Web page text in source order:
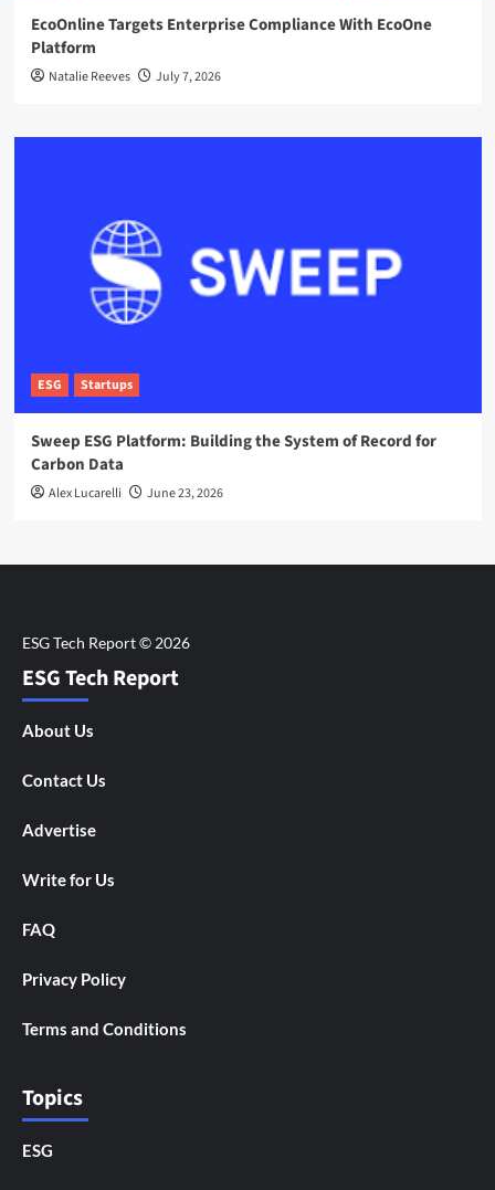
EcoOnline Targets Enterprise Compliance With EcoOne
Platform
Natalie Reeves July 7, 2026
ESG Startups
Sweep ESG Platform: Building the System of Record for
Carbon Data
Alex Lucarelli June 23, 2026
ESG Tech Report
About Us
Contact Us
Advertise
Write for Us
FAQ
Privacy Policy
Terms and Conditions
Topics
ESG